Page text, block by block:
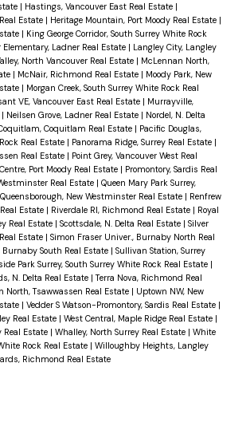
| Hastings, Vancouver East Real Estate |
Estate | Heritage Mountain, Port Moody Real Estate |
| King George Corridor, South Surrey White Rock
Elementary, Ladner Real Estate | Langley City, Langley
North Vancouver Real Estate | McLennan North,
| McNair, Richmond Real Estate | Moody Park, New
| Morgan Creek, South Surrey White Rock Real
VE, Vancouver East Real Estate | Murrayville,
| Neilsen Grove, Ladner Real Estate | Nordel, N. Delta
Coquitlam Real Estate | Pacific Douglas,
Real Estate | Panorama Ridge, Surrey Real Estate |
Real Estate | Point Grey, Vancouver West Real
Port Moody Real Estate | Promontory, Sardis Real
Real Estate | Queen Mary Park Surrey,
Queensborough, New Westminster Real Estate | Renfrew
Estate | Riverdale RI, Richmond Real Estate | Royal
Real Estate | Scottsdale, N. Delta Real Estate | Silver
Estate | Simon Fraser Univer., Burnaby North Real
Burnaby South Real Estate | Sullivan Station, Surrey
Park Surrey, South Surrey White Rock Real Estate |
N. Delta Real Estate |Terra Nova, Richmond Real
North, Tsawwassen Real Estate | Uptown NW, New
| Vedder S Watson-Promontory, Sardis Real Estate |
Real Estate | West Central, Maple Ridge Real Estate |
Real Estate | Whalley, North Surrey Real Estate | White
Rock Real Estate | Willoughby Heights, Langley
Richmond Real Estate